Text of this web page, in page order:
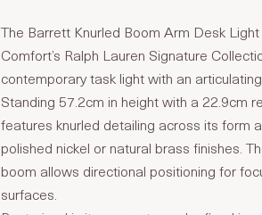
The Barrett Knurled Boom Arm Desk
Comfort’s Ralph Lauren Signature
contemporary task light with an
Standing 57.2cm in height with a 22.9cm
features knurled detailing across its form
polished nickel or natural brass finishes.
boom allows directional positioning for
surfaces.